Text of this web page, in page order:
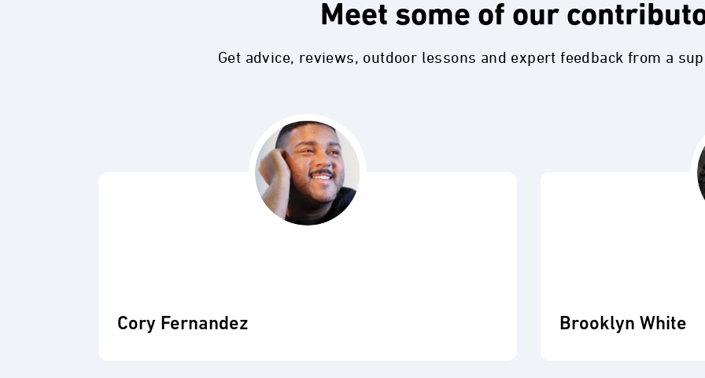
Meet some of our
Get advice, reviews, outdoor lessons and expert feedback from a
Cory Fernandez Brooklyn White